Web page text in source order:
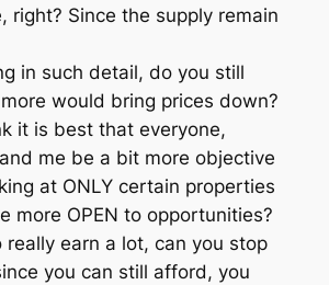
right? Since the supply remain
in such detail, do you still
would bring prices down?
it is best that everyone,
me be a bit more objective
at ONLY certain properties
more OPEN to opportunities?
really earn a lot, can you stop
you can still afford, you